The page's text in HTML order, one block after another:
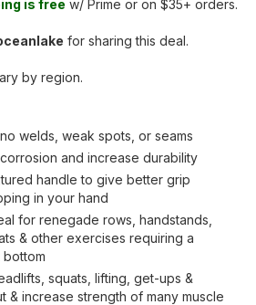
is free w/ Prime or on $35+ orders.
for sharing this deal.
by region.
welds, weak spots, or seams
and increase durability
handle to give better grip
in your hand
for renegade rows, handstands,
& other exercises requiring a
squats, lifting, get-ups &
& increase strength of many muscle